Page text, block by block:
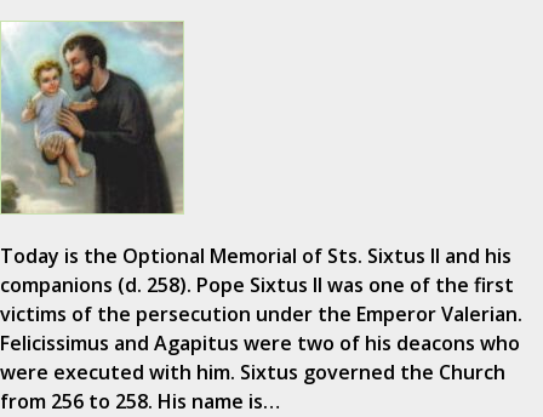
Today is the Optional Memorial of Sts. Sixtus II and his
companions (d. 258). Pope Sixtus II was one of the first
victims of the persecution under the Emperor Valerian.
Felicissimus and Agapitus were two of his deacons who
were executed with him. Sixtus governed the Church
from 256 to 258. His name is…